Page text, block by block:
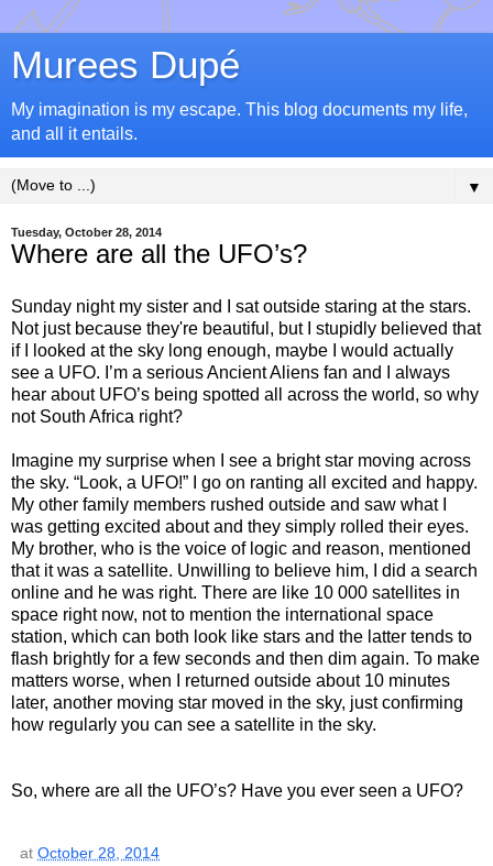
Murees Dupé
My imagination is my escape. This blog documents my life,
and all it entails.
▼
Tuesday, October 28, 2014
Where are all the UFO’s?
Sunday night my sister and I sat outside staring at the stars.
Not just because they're beautiful, but I stupidly believed that
if I looked at the sky long enough, maybe I would actually
see a UFO. I’m a serious Ancient Aliens fan and I always
hear about UFO’s being spotted all across the world, so why
not South Africa right?
Imagine my surprise when I see a bright star moving across
the sky. “Look, a UFO!” I go on ranting all excited and happy.
My other family members rushed outside and saw what I
was getting excited about and they simply rolled their eyes.
My brother, who is the voice of logic and reason, mentioned
that it was a satellite. Unwilling to believe him, I did a search
online and he was right. There are like 10 000 satellites in
space right now, not to mention the international space
station, which can both look like stars and the latter tends to
flash brightly for a few seconds and then dim again. To make
matters worse, when I returned outside about 10 minutes
later, another moving star moved in the sky, just confirming
how regularly you can see a satellite in the sky.
So, where are all the UFO’s? Have you ever seen a UFO?
at October 28, 2014